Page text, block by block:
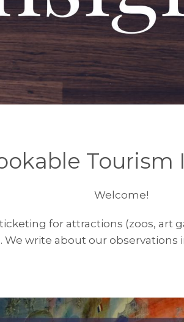
Tourism
Welcome!
for attractions (zoos, art
write about our observations